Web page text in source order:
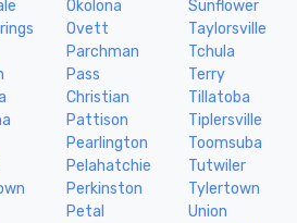
Okolona
Ovett
Parchman
Pass
Christian
Pattison
Pearlington
Pelahatchie
Perkinston
Petal
Sunflower
Taylorsville
Tchula
Terry
Tillatoba
Tiplersville
Toomsuba
Tutwiler
Tylertown
Union